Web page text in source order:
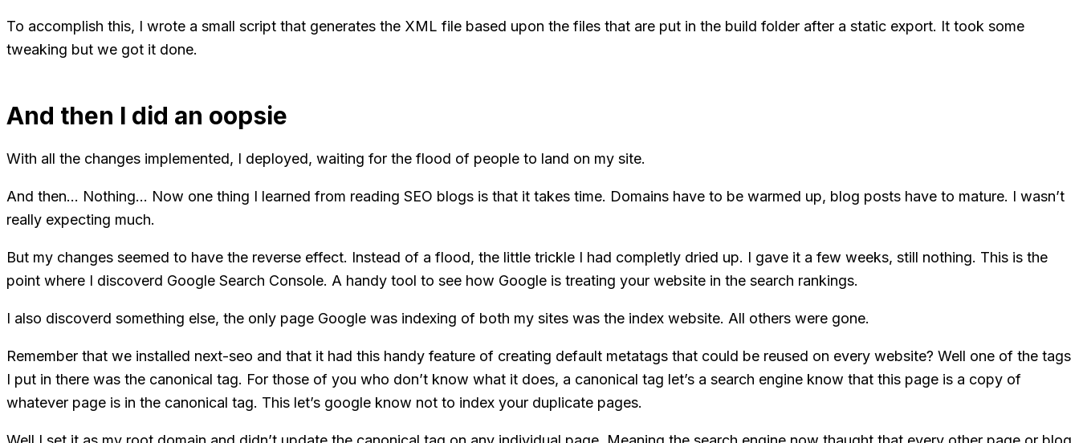
To accomplish this, I wrote a small script that generates the XML file based upon the files that are put in the build folder after a static export. It took some
tweaking but we got it done.
And then I did an oopsie
With all the changes implemented, I deployed, waiting for the flood of people to land on my site.
And then… Nothing… Now one thing I learned from reading SEO blogs is that it takes time. Domains have to be warmed up, blog posts have to mature. I wasn’t
really expecting much.
But my changes seemed to have the reverse effect. Instead of a flood, the little trickle I had completly dried up. I gave it a few weeks, still nothing. This is the
point where I discoverd Google Search Console. A handy tool to see how Google is treating your website in the search rankings.
I also discoverd something else, the only page Google was indexing of both my sites was the index website. All others were gone.
Remember that we installed next-seo and that it had this handy feature of creating default metatags that could be reused on every website? Well one of the tags
I put in there was the canonical tag. For those of you who don’t know what it does, a canonical tag let’s a search engine know that this page is a copy of
whatever page is in the canonical tag. This let’s google know not to index your duplicate pages.